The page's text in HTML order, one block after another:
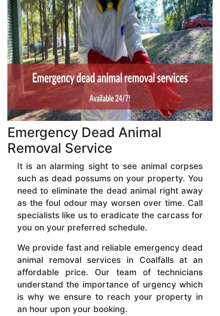
Emergency Dead Animal
Removal Service
It is an alarming sight to see animal corpses
such as dead possums on your property. You
need to eliminate the dead animal right away
as the foul odour may worsen over time. Call
specialists like us to eradicate the carcass for
you on your preferred schedule.
We provide fast and reliable emergency dead
animal removal services in Coalfalls at an
affordable price. Our team of technicians
understand the importance of urgency which
is why we ensure to reach your property in
an hour upon your booking.